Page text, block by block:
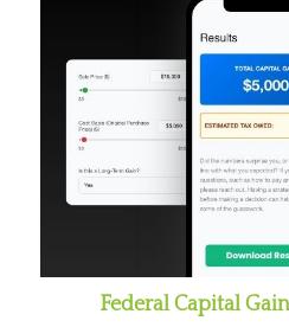
Federal Capital